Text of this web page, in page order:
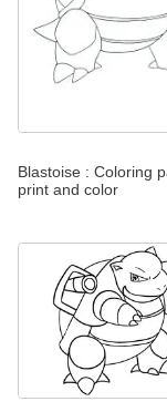
Blastoise : Coloring
print and color